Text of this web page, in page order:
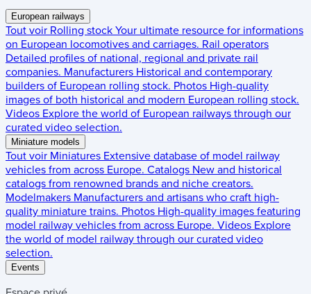
European railways
Tout voir Rolling stock Your ultimate resource for informations
on European locomotives and carriages. Rail operators
Detailed profiles of national, regional and private rail
companies. Manufacturers Historical and contemporary
builders of European rolling stock. Photos High-quality
images of both historical and modern European rolling stock.
Videos Explore the world of European railways through our
curated video selection.
Miniature models
Tout voir Miniatures Extensive database of model railway
vehicles from across Europe. Catalogs New and historical
catalogs from renowned brands and niche creators.
Modelmakers Manufacturers and artisans who craft high-
quality miniature trains. Photos High-quality images featuring
model railway vehicles from across Europe. Videos Explore
the world of model railway through our curated video
selection.
Events